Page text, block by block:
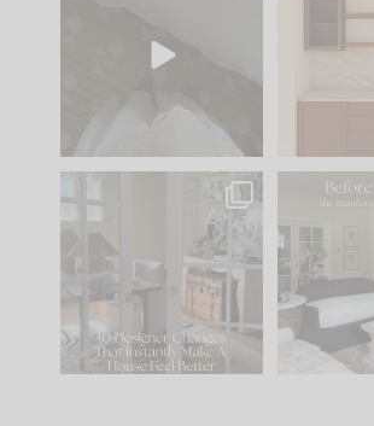
to your
parts of
IN CASE YOU MISSED
Comment ‘LIST’ and
111 32
Every
you
be.